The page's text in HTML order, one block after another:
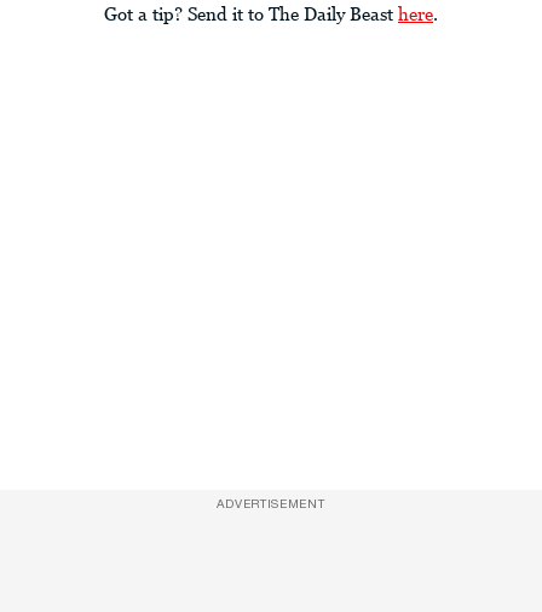
Got a tip? Send it to The Daily Beast here.
ADVERTISEMENT